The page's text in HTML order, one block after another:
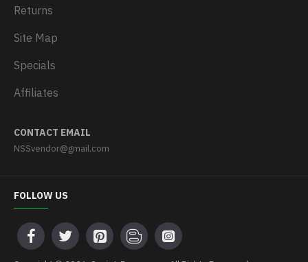
Returns
Site Map
Specials
Affiliates
CONTACT EMAIL
NSSvendor@gmail.com
FOLLOW US